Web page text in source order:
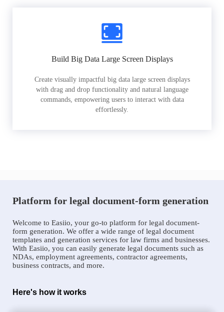
Build Big Data Large Screen Displays
Create visually impactful big data large screen displays
with drag and drop functionality and natural language
commands, empowering users to interact with data
effortlessly.
Platform for legal document-form generation
Welcome to Easiio, your go-to platform for legal document-
form generation. We offer a wide range of legal document
templates and generation services for law firms and businesses.
With Easiio, you can easily generate legal documents such as
NDAs, employment agreements, contractor agreements,
business contracts, and more.
Here's how it works